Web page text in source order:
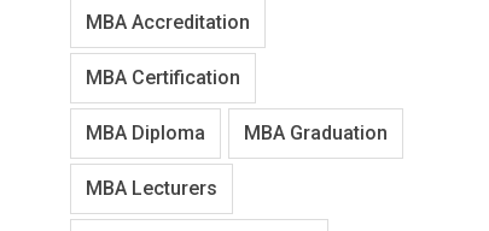
MBA Accreditation
MBA Certification
MBA Diploma MBA Graduation
MBA Lecturers